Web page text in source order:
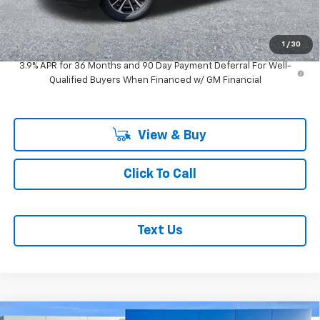
1 / 30
Add. Offers you may Qualify For:
GM First Responder Offer -$500
GM Military Offer
-$500
3.9% APR for 36 Months and 90 Day Payment Deferral For Well-
Qualified Buyers When Financed w/ GM Financial
View & Buy
Click To Call
Text Us